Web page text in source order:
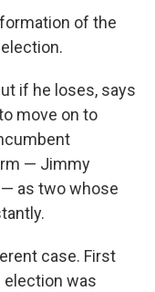
of the
if he loses, says
move on to
— Jimmy
as two whose
case. First
election was